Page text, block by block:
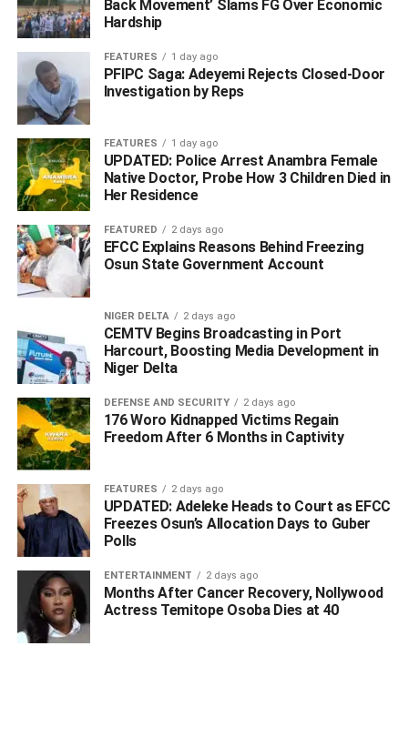
Back Movement’ Slams FG Over Economic
Hardship
FEATURES 1 day ago
PFIPC Saga: Adeyemi Rejects Closed-Door
Investigation by Reps
FEATURES 1 day ago
UPDATED: Police Arrest Anambra Female
Native Doctor, Probe How 3 Children Died in
Her Residence
FEATURED 2 days ago
EFCC Explains Reasons Behind Freezing
Osun State Government Account
NIGER DELTA 2 days ago
CEMTV Begins Broadcasting in Port
Harcourt, Boosting Media Development in
Niger Delta
DEFENSE AND SECURITY 2 days ago
176 Woro Kidnapped Victims Regain
Freedom After 6 Months in Captivity
FEATURES 2 days ago
UPDATED: Adeleke Heads to Court as EFCC
Freezes Osun’s Allocation Days to Guber
Polls
ENTERTAINMENT 2 days ago
Months After Cancer Recovery, Nollywood
Actress Temitope Osoba Dies at 40